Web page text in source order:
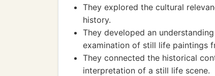
They explored the cultural
history.
They developed an
examination of still life paintings
They connected the historical
interpretation of a still life scene.